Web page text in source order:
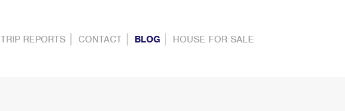
TRIP REPORTS CONTACT BLOG HOUSE FOR SALE